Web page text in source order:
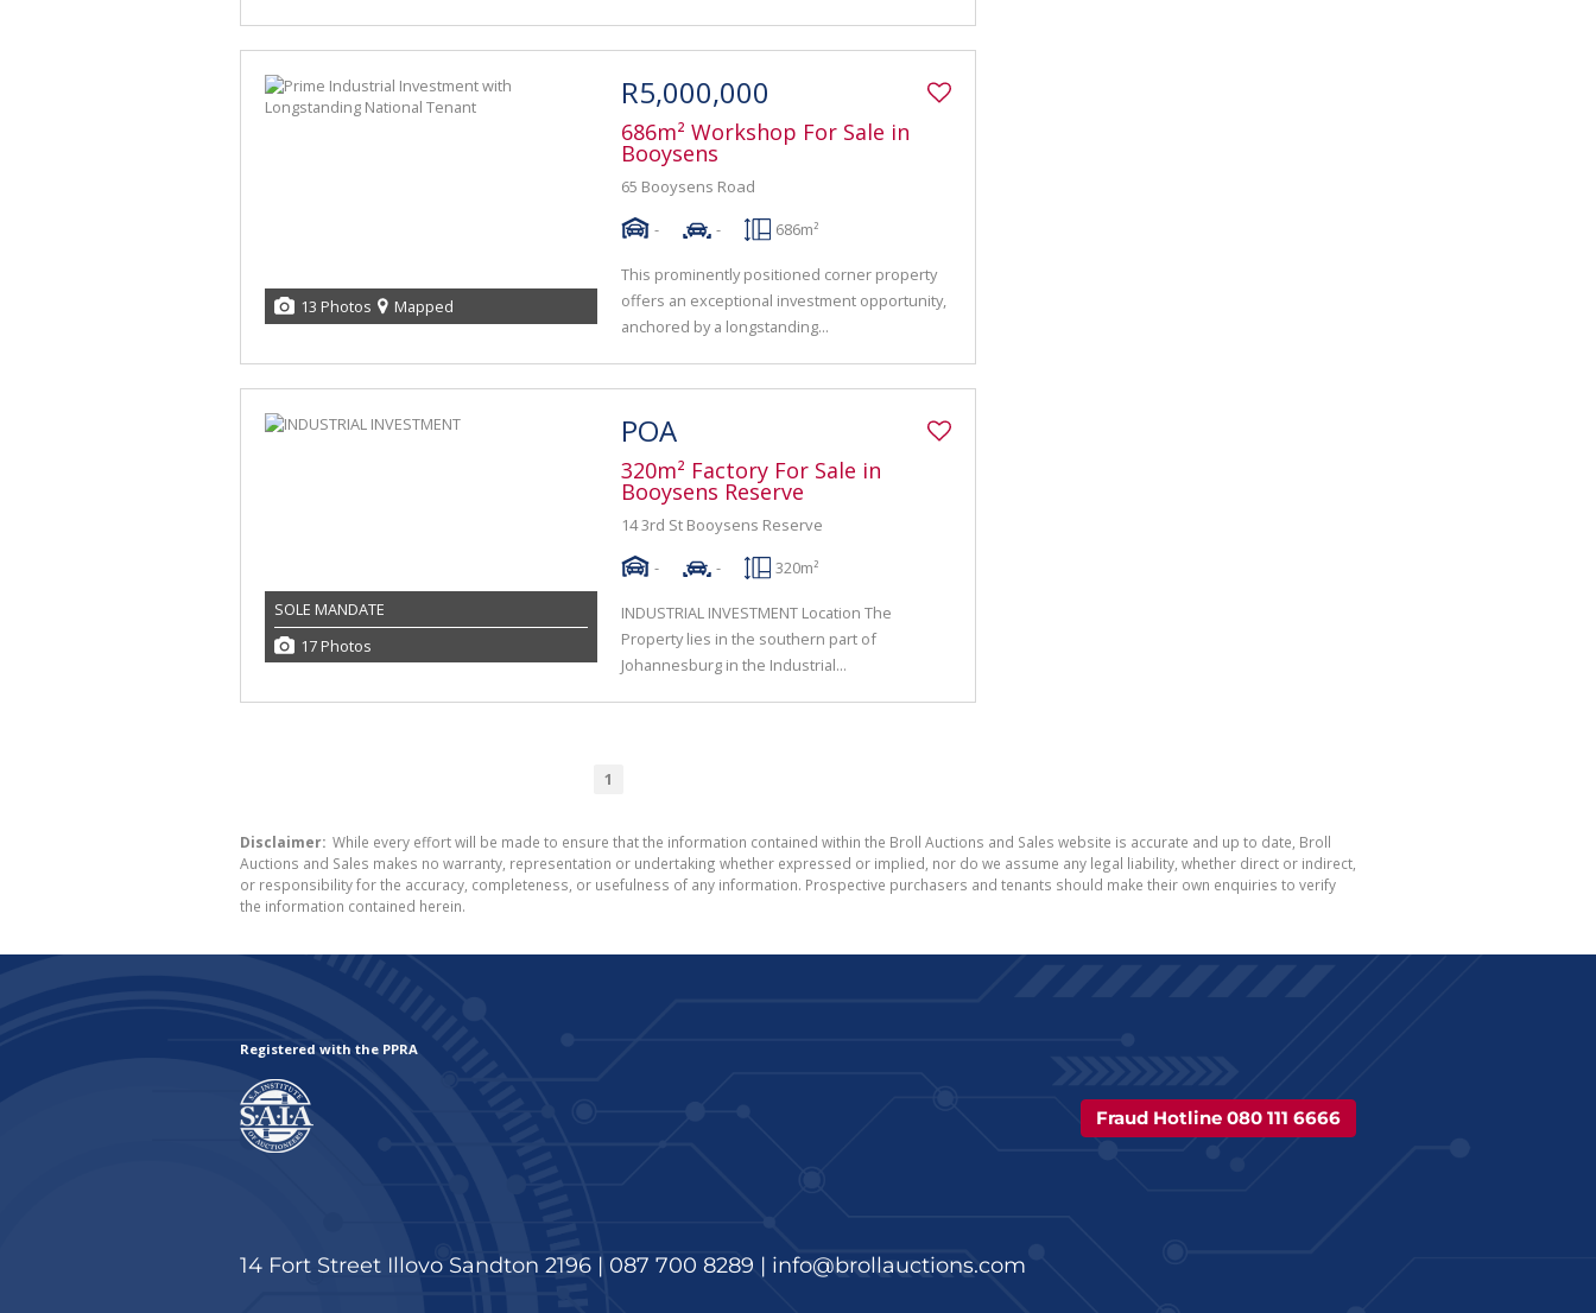
13 Photos Mapped
R5,000,000
686m² Workshop For Sale in
Booysens
65 Booysens Road
-
- 686m²
This prominently positioned corner property
offers an exceptional investment opportunity,
anchored by a longstanding...
SOLE MANDATE
17 Photos
POA
320m² Factory For Sale in
Booysens Reserve
14 3rd St Booysens Reserve
-
- 320m²
INDUSTRIAL INVESTMENT Location The
Property lies in the southern part of
Johannesburg in the Industrial...
1
Disclaimer: While every effort will be made to ensure that the information contained within the Broll Auctions and Sales website is accurate and up to date, Broll
Auctions and Sales makes no warranty, representation or undertaking whether expressed or implied, nor do we assume any legal liability, whether direct or indirect,
or responsibility for the accuracy, completeness, or usefulness of any information. Prospective purchasers and tenants should make their own enquiries to verify
the information contained herein.
Fraud Hotline 080 111 6666
Registered with the PPRA
14 Fort Street Illovo Sandton 2196 | 087 700 8289 | info@brollauctions.com